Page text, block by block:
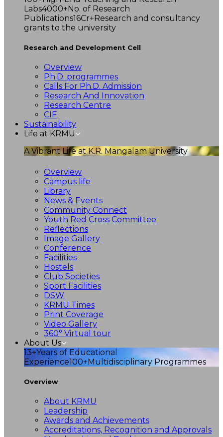
Labs4000+No. of Research
Publications16Cr+Research and consultancy
grants to the university
Research and Development Cell
Overview
Ph.D. programmes
Calls For Ph.D. Admission
Research And Innovation
Research Centre
CIF
Sustainability
Life at KRMU
A Vibrant Life at K.R. Mangalam University
Overview
Campus life
Library
News & Events
Community Connect
Youth Red Cross Committee
Reflections
Image Gallery
Conference
Facilities
Hostels
Club Societies
Sport Facilities
DSW
KRMU Times
Print Coverage
Video Gallery
360° Virtual tour
About Us
13+Years of Educational
Experience100+Multidisciplinary Programmes
Overview
About KRMU
Leadership
Awards and Achievements
Accreditations, Recognition and Approvals